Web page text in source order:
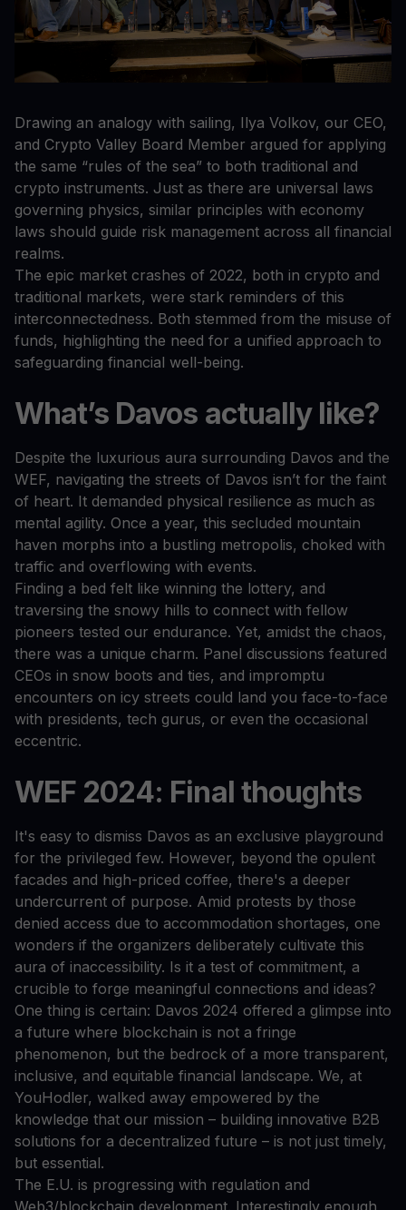
Drawing an analogy with sailing, Ilya Volkov, our CEO,
and Crypto Valley Board Member argued for applying
the same “rules of the sea” to both traditional and
crypto instruments. Just as there are universal laws
governing physics, similar principles with economy
laws should guide risk management across all financial
realms.
The epic market crashes of 2022, both in crypto and
traditional markets, were stark reminders of this
interconnectedness. Both stemmed from the misuse of
funds, highlighting the need for a unified approach to
safeguarding financial well-being.
What’s Davos actually like?
Despite the luxurious aura surrounding Davos and the
WEF, navigating the streets of Davos isn’t for the faint
of heart. It demanded physical resilience as much as
mental agility. Once a year, this secluded mountain
haven morphs into a bustling metropolis, choked with
traffic and overflowing with events.
Finding a bed felt like winning the lottery, and
traversing the snowy hills to connect with fellow
pioneers tested our endurance. Yet, amidst the chaos,
there was a unique charm. Panel discussions featured
CEOs in snow boots and ties, and impromptu
encounters on icy streets could land you face-to-face
with presidents, tech gurus, or even the occasional
eccentric.
WEF 2024: Final thoughts
It's easy to dismiss Davos as an exclusive playground
for the privileged few. However, beyond the opulent
facades and high-priced coffee, there's a deeper
undercurrent of purpose. Amid protests by those
denied access due to accommodation shortages, one
wonders if the organizers deliberately cultivate this
aura of inaccessibility. Is it a test of commitment, a
crucible to forge meaningful connections and ideas?
One thing is certain: Davos 2024 offered a glimpse into
a future where blockchain is not a fringe
phenomenon, but the bedrock of a more transparent,
inclusive, and equitable financial landscape. We, at
YouHodler, walked away empowered by the
knowledge that our mission – building innovative B2B
solutions for a decentralized future – is not just timely,
but essential.
The E.U. is progressing with regulation and
Web3/blockchain development. Interestingly enough,